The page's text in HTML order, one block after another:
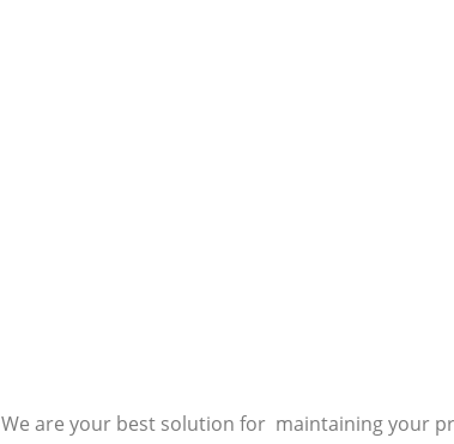
We are your best solution for maintaining your